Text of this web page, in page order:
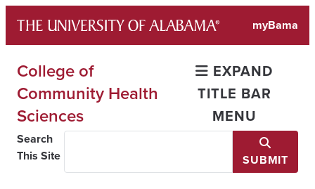
content
myBama
College of
Community Health
Sciences
EXPAND
TITLE BAR
MENU
Search
This Site
SUBMIT